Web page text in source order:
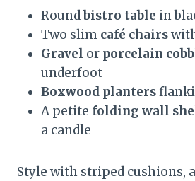
Roundbistro table in
Two slim café chairs
Gravel or porcelain
underfoot
Boxwood planters
A petite folding wall
a candle
Style with striped cushions,